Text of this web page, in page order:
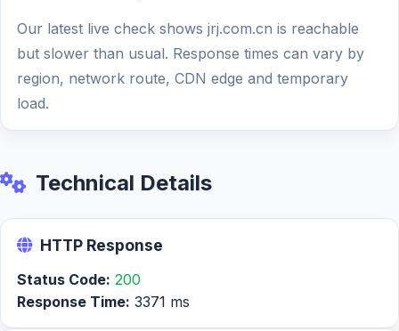
Our latest live check shows jrj.com.cn is reachable
but slower than usual. Response times can vary by
region, network route, CDN edge and temporary
load.
Technical Details
HTTP Response
Status Code: 200
Response Time: 3371 ms